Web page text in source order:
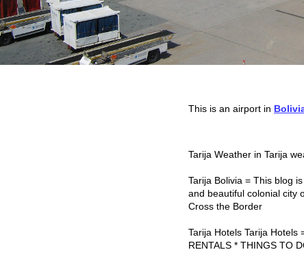
This is an airport in
Tarija Weather in Tarija
Tarija Bolivia = This blog
and beautiful colonial city
Cross the Border
Tarija Hotels Tarija Hotels
RENTALS * THINGS TO